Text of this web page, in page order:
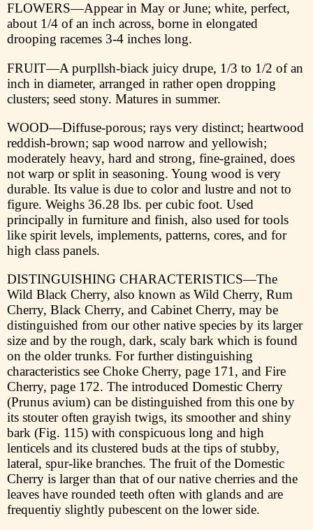
FLOWERS—Appear in May or June; white, perfect,
about 1/4 of an inch across, borne in elongated
drooping racemes 3-4 inches long.
FRUIT—A purpllsh-biaсk juicy drupe, 1/3 to 1/2 of an
inch in diameter, arranged in rather open dropping
clusters; seed stony. Matures in summer.
WOOD—Diffuse-porous; rays very distinct; heartwood
reddish-brown; sap wood narrow and yellowish;
moderately heavy, hard and strong, fine-grained, does
not warp or split in seasoning. Young wood is very
durable. Its value is due to color and lustre and not to
figure. Weighs 36.28 lbs. per cubic foot. Used
principally in furniture and finish, also used for tools
like spirit levels, implements, patterns, cores, and for
high class panels.
DISTINGUISHING CHARACTERISTICS—The
Wild Black Cherry, also known as Wild Cherry, Rum
Cherry, Black Cherry, and Cabinet Cherry, may be
distinguished from our other native species by its larger
size and by the rough, dark, scaly bark which is found
on the older trunks. For further distinguishing
characteristics see Choke Cherry, page 171, and Fire
Cherry, page 172. The introduced Domestic Cherry
(Prunus avium) can be distinguished from this one by
its stouter often grayish twigs, its smoother and shiny
bark (Fig. 115) with conspicuous long and high
lenticels and its clustered buds at the tips of stubby,
lateral, spur-like branches. The fruit of the Domestic
Cherry is larger than that of our native cherries and the
leaves have rounded teeth often with glands and are
frequentiy slightly pubescent on the lower side.